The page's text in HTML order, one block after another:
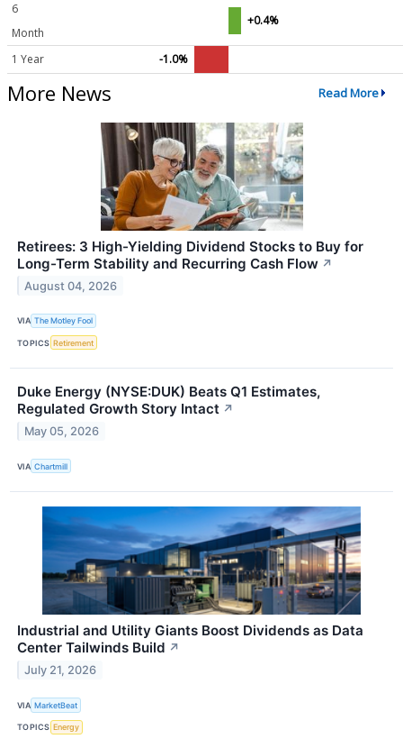
6
Month
+0.4%
1 Year -1.0%
More News Read More
Retirees: 3 High-Yielding Dividend Stocks to Buy for
Long-Term Stability and Recurring Cash Flow ↗
August 04, 2026
VIA The Motley Fool
TOPICS Retirement
Duke Energy (NYSE:DUK) Beats Q1 Estimates,
Regulated Growth Story Intact ↗
May 05, 2026
VIA Chartmill
Industrial and Utility Giants Boost Dividends as Data
Center Tailwinds Build ↗
July 21, 2026
VIA MarketBeat
TOPICS Energy